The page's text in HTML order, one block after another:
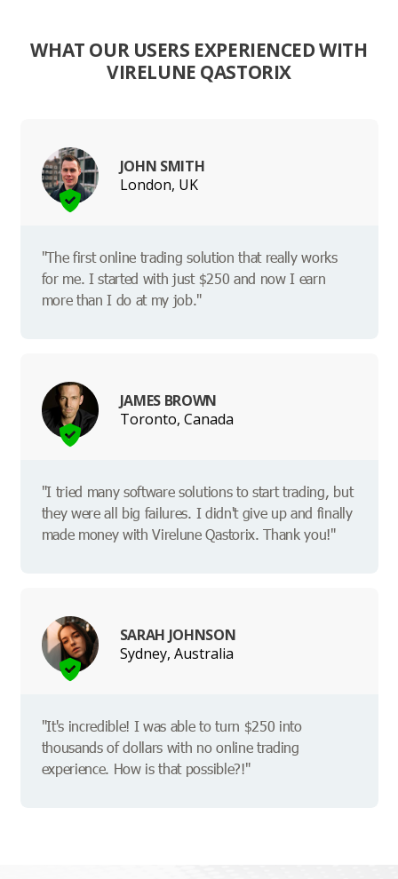
WHAT OUR USERS EXPERIENCED WITH
VIRELUNE QASTORIX
JOHN SMITH
London, UK
"The first online trading solution that really works
for me. I started with just $250 and now I earn
more than I do at my job."
JAMES BROWN
Toronto, Canada
"I tried many software solutions to start trading, but
they were all big failures. I didn't give up and finally
made money with Virelune Qastorix. Thank you!"
SARAH JOHNSON
Sydney, Australia
"It's incredible! I was able to turn $250 into
thousands of dollars with no online trading
experience. How is that possible?!"